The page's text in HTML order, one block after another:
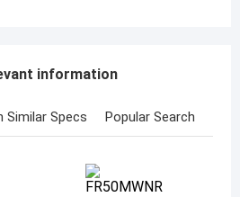
information
Similar Specs Popular Search